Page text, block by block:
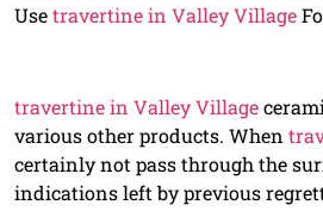
Usetravertine in Valley Village
travertine in Valley Village
various other products. When
certainly not pass through the
indications left by previous